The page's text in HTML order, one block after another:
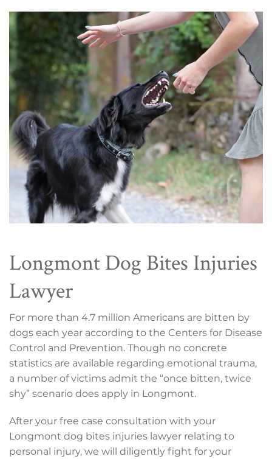
Longmont Dog Bites Injuries
Lawyer
For more than 4.7 million Americans are bitten by
dogs each year according to the Centers for Disease
Control and Prevention. Though no concrete
statistics are available regarding emotional trauma,
a number of victims admit the “once bitten, twice
shy” scenario does apply in Longmont.
After your free case consultation with your
Longmont dog bites injuries lawyer relating to
personal injury, we will diligently fight for your